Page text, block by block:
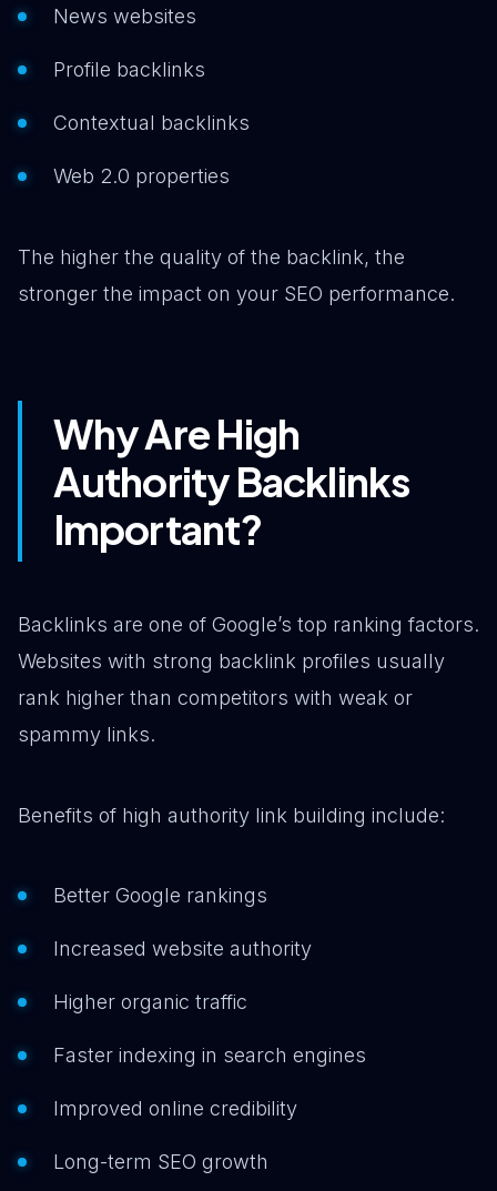
News websites
Profile backlinks
Contextual backlinks
Web 2.0 properties
The higher the quality of the backlink, the
stronger the impact on your SEO performance.
Why Are High
Authority Backlinks
Important?
Backlinks are one of Google’s top ranking factors.
Websites with strong backlink profiles usually
rank higher than competitors with weak or
spammy links.
Benefits of high authority link building include:
Better Google rankings
Increased website authority
Higher organic traffic
Faster indexing in search engines
Improved online credibility
Long-term SEO growth